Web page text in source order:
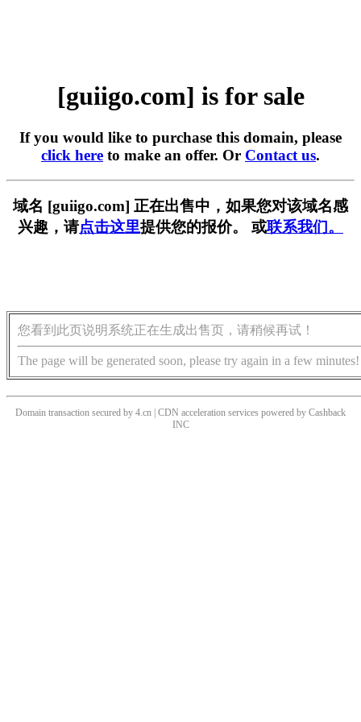
[guiigo.com] is for sale
If you would like to purchase this domain, please
click here to make an offer. Or Contact us.
域名 [guiigo.com] 正在出售中，如果您对该域名感
兴趣，请点击这里提供您的报价。 或联系我们。
您看到此页说明系统正在生成出售页，请稍候再试！
The page will be generated soon, please try again in a few minutes!
Domain transaction secured by 4.cn | CDN acceleration services powered by Cashback
INC